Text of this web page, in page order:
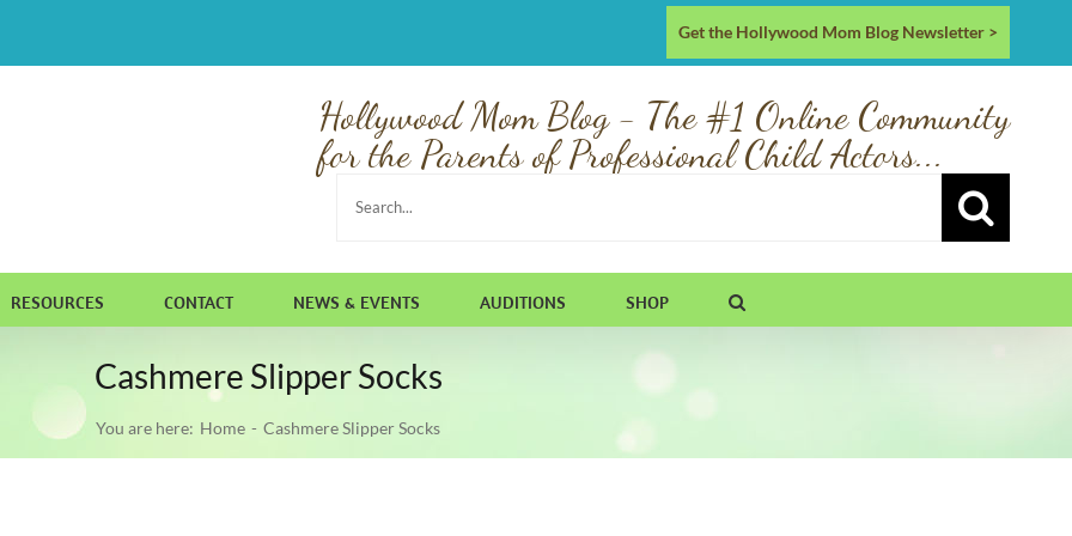
Get the Hollywood Mom Blog Newsletter >
Hollywood Mom Blog - The #1 Online Community
for the Parents of Professional Child Actors...
Search
RESOURCES CONTACT NEWS & EVENTS AUDITIONS SHOP
Cashmere Slipper Socks
You are here: Home Cashmere Slipper Socks